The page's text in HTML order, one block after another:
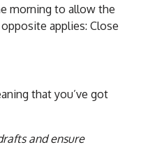
morning to allow the
applies: Close
that you’ve got
and ensure